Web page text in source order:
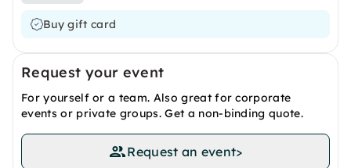
Buy gift card
Request your event
For yourself or a team. Also great for corporate
events or private groups. Get a non-binding quote.
Request an event>